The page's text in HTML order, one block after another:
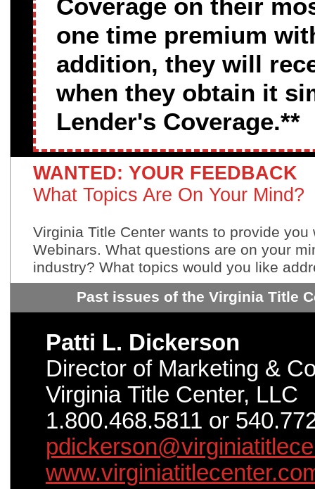
Coverage on their
one time premium
addition, they will
when they obtain it
Lender's Coverage.**
WANTED: YOUR FEEDBACK
What Topics Are On Your Mind?
Virginia Title Center wants to provide
Webinars. What questions are on your
industry? What topics would you like
Past issues of the Virginia Title
Patti L. Dickerson
Director of Marketing &
Virginia Title Center, LLC
1.800.468.5811 or